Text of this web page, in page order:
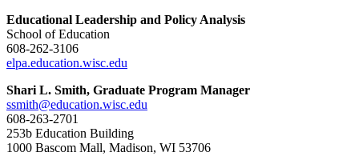
Educational Leadership and Policy Analysis
School of Education
608-262-3106
elpa.education.wisc.edu
Shari L. Smith, Graduate Program Manager
ssmith@education.wisc.edu
608-263-2701
253b Education Building
1000 Bascom Mall, Madison, WI 53706